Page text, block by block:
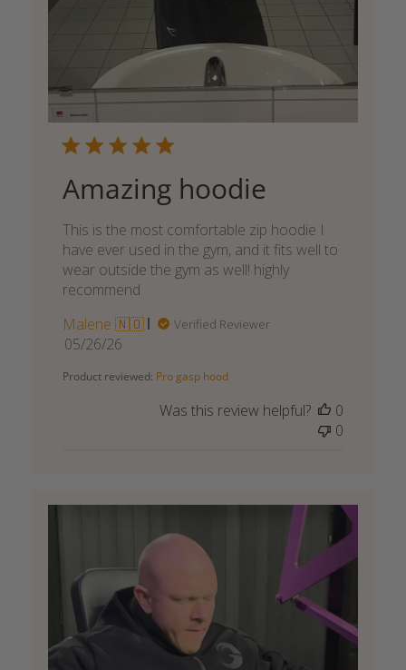
Amazing hoodie
This is the most comfortable zip hoodie I
have ever used in the gym, and it fits well to
wear outside the gym as well! highly
recommend
Malene 🇳🇴
Verified Reviewer
Published
05/26/26
Product reviewed: Pro gasp hood
Was this review helpful?
0
0